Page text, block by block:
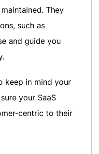
They
such as
and guide you
keep in mind your
your SaaS
centric to their